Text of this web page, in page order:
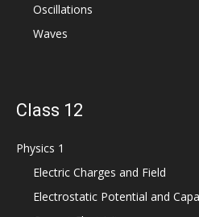
Oscillations
Waves
Class 12
Physics 1
Electric Charges and Field
Electrostatic Potential and